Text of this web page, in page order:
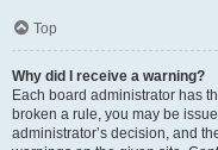
Top
Why did I receive a warning?
Each board administrator has
broken a rule, you may be
administrator’s decision, and